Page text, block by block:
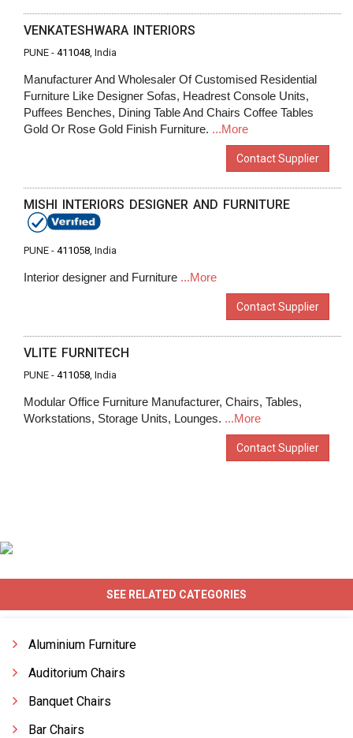
VENKATESHWARA INTERIORS
PUNE - 411048, India
Manufacturer And Wholesaler Of Customised Residential
Furniture Like Designer Sofas, Headrest Console Units,
Puffees Benches, Dining Table And Chairs Coffee Tables
Gold Or Rose Gold Finish Furniture. ...More
Contact Supplier
MISHI INTERIORS DESIGNER AND FURNITURE
PUNE - 411058, India
Interior designer and Furniture ...More
Contact Supplier
VLITE FURNITECH
PUNE - 411058, India
Modular Office Furniture Manufacturer, Chairs, Tables,
Workstations, Storage Units, Lounges. ...More
Contact Supplier
SEE RELATED CATEGORIES
Aluminium Furniture
Auditorium Chairs
Banquet Chairs
Bar Chairs